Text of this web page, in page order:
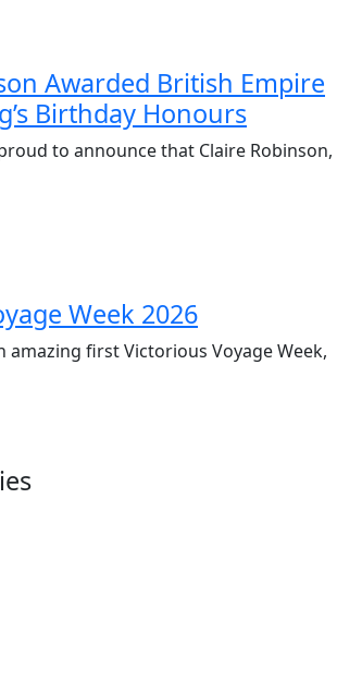
Awarded British Empire
Birthday Honours
to announce that Claire Robinson,
Week 2026
amazing first Victorious Voyage Week,